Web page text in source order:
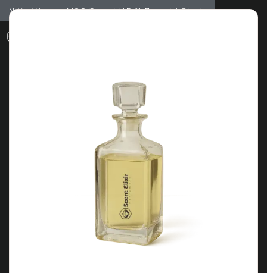
Notice: Wholesale MOQ (5pcs min) | Refill (7pcs min) Dismiss